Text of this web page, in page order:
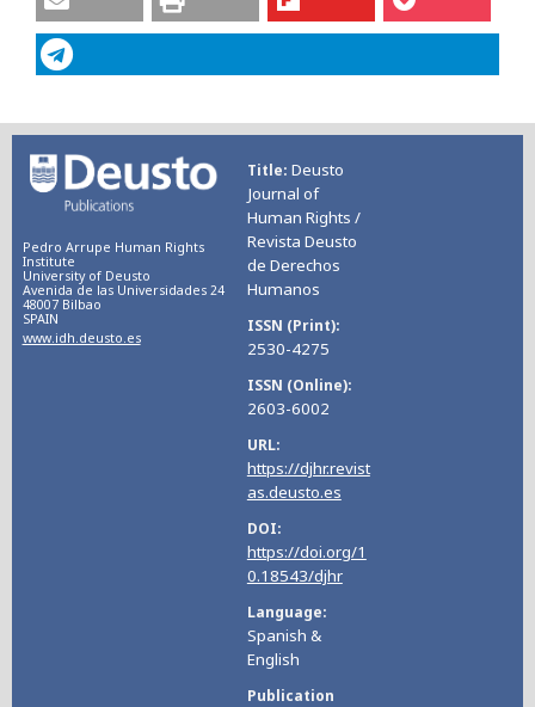
Pedro Arrupe Human Rights
Institute
University of Deusto
Avenida de las Universidades 24
48007 Bilbao
SPAIN
www.idh.deusto.es
Title Deusto
Journal of
Human Rights /
Revista Deusto
de Derechos
Humanos
ISSN (Print)
2530-4275
ISSN (Online)
2603-6002
URL
https://djhr.revist
as.deusto.es
DOI
https://doi.org/1
0.18543/djhr
Language
Spanish &
English
Publication